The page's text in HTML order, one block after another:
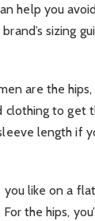
help you
sizing
are the hips,
to get
length if
like on a
the hips,